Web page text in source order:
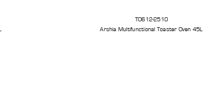
TO612-2510
Arshia Multifunctional Toaster Oven 45L